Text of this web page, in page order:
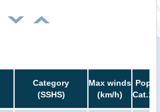
Category
(SSHS)
Max winds
(km/h)
Cat.1